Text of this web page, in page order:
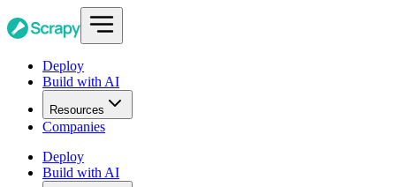
Deploy
Build with AI
Resources
Companies
Deploy
Build with AI